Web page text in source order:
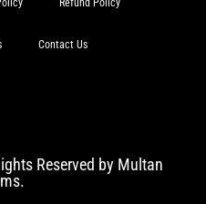
Contact Us
Reserved by Multan